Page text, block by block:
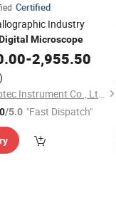
Certified
Industry
Microscope
-2,955.50
Chongqing Optec Instrument Co., Ltd.
/5.0 "Fast Dispatch"